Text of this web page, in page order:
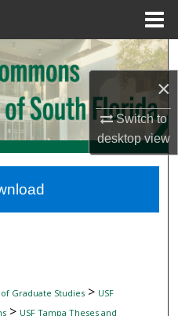
×
Switch to
desktopview
Network™
Graduate Studies> USF
> USF Tampa Theses and